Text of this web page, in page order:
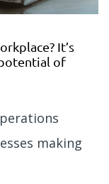
It’s
of
making